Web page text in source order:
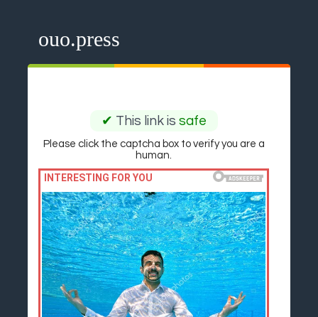
ouo.press
✔ This link is safe
Please click the captcha box to verify you are a
human.